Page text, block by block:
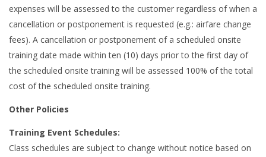
expenses will be assessed to the customer regardless of when a
cancellation or postponement is requested (e.g.: airfare change
fees). A cancellation or postponement of a scheduled onsite
training date made within ten (10) days prior to the first day of
the scheduled onsite training will be assessed 100% of the total
cost of the scheduled onsite training.
Other Policies
Training Event Schedules:
Class schedules are subject to change without notice based on